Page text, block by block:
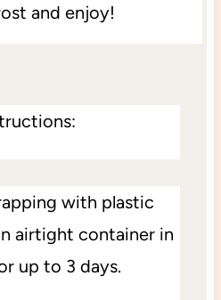
and enjoy!
with plastic
airtight container in
up to 3 days.